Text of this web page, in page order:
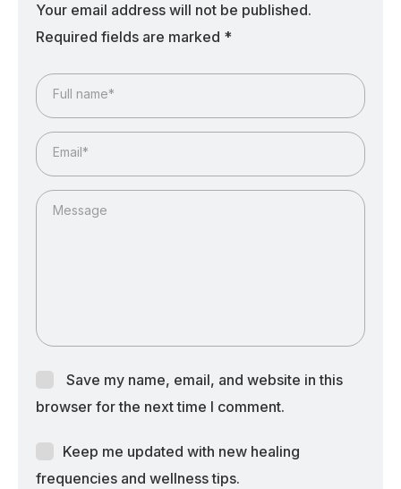
Your email address will not be published.
Required fields are marked *
Full name*
Email*
Message
Save my name, email, and website in this
browser for the next time I comment.
Keep me updated with new healing
frequencies and wellness tips.